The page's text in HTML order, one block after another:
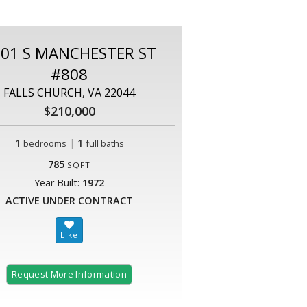
S MANCHESTER ST
#808
FALLS CHURCH, VA 22044
$210,000
1 bedrooms | 1 full baths
785 SQFT
Year Built: 1972
ACTIVE UNDER CONTRACT
Request More Information